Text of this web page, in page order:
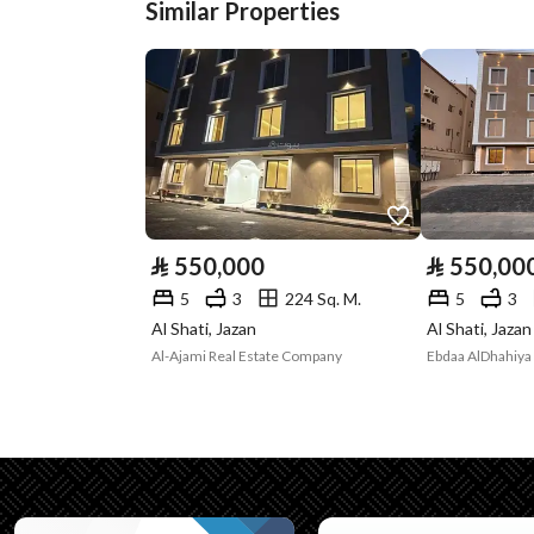
Plan Number 193
Deed Number 672003014191
Listing Face
Borders and
Lengths
-
Guarantees and
Duration
Channels Licensed platform,
North
Name
:
Similar Properties
⃁ 550,000
5 3
224 Sq. M.
Al Shati, Jazan
Al-Ajami Real Estate Company
⃁
5 3
Al Shati, Jazan
Ebdaa